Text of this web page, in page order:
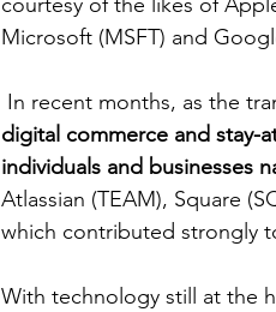
Microsoft (MSFT) and
In recent months, as the
digital commerce and stay-
individuals and businesses
Atlassian (TEAM), Square
which contributed strongly
With technology still at the